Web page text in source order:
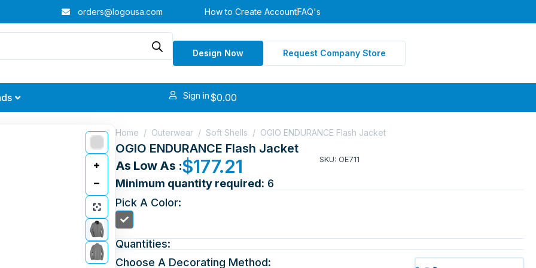
orders@logousa.com How to Create AccountFAQ's
Design Now Request Company Store
Sign in$0.00
Home / Outerwear / Soft Shells / OGIO ENDURANCE Flash Jacket
OGIO ENDURANCE Flash Jacket
As Low As :$177.21 SKU: OE711
Minimum quantity required: 6
Pick A Color:
Quantities:
Choose A Decorating Method: